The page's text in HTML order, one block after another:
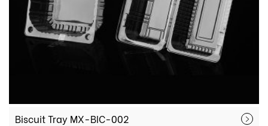
Biscuit Tray MX-BIC-002